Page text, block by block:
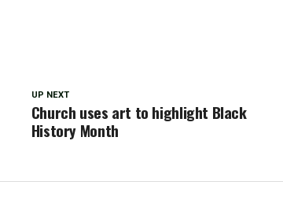
UP NEXT
Church uses art to highlight Black
History Month